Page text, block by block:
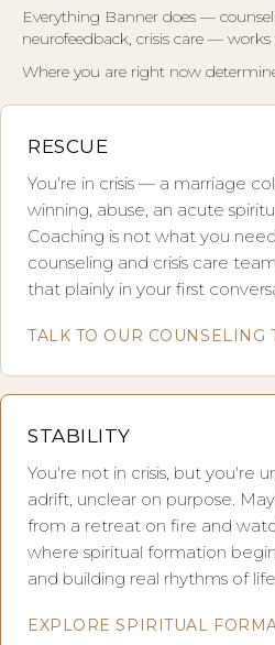
Everything Banner does —
neurofeedback, crisis care —
Where you are right now
RESCUE
You're in crisis — a marriage
winning, abuse, an acute
Coaching is not what you
counseling and crisis care
that plainly in your first
TALK TO OUR COUNSELING
STABILITY
You're not in crisis, but you're
adrift, unclear on purpose.
from a retreat on fire and
where spiritual formation
and building real rhythms of
EXPLORE SPIRITUAL